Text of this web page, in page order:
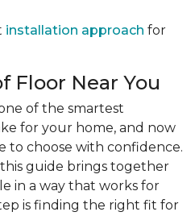
installation approach for
Floor Near You
of the smartest
for your home, and now
to choose with confidence.
guide brings together
in a way that works for
is finding the right fit for